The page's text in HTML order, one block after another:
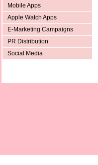
Mobile Apps
Apple Watch Apps
E-Marketing Campaigns
PR Distribution
Social Media